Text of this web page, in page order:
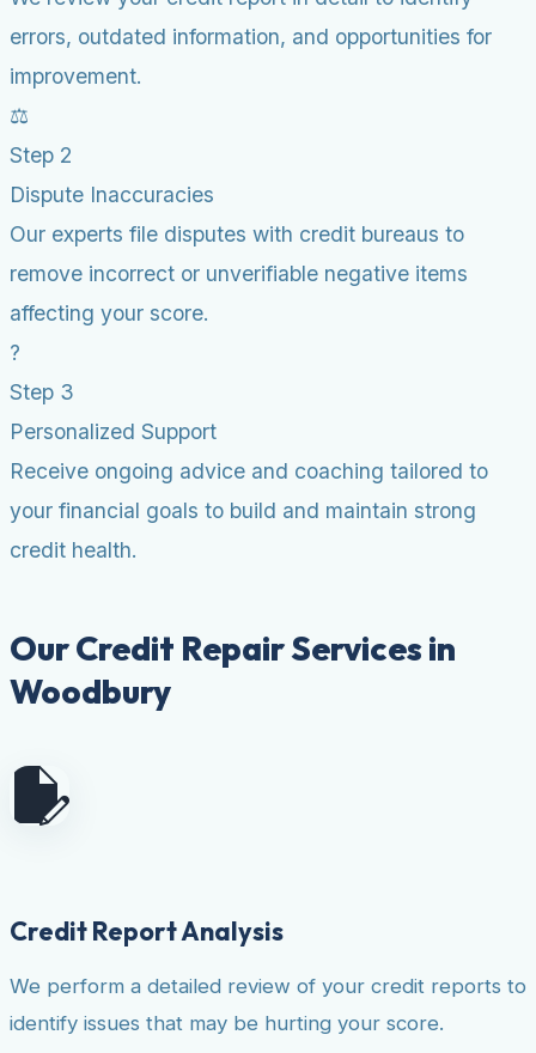
errors, outdated information, and opportunities for
improvement.
⚖️
Step 2
Dispute Inaccuracies
Our experts file disputes with credit bureaus to
remove incorrect or unverifiable negative items
affecting your score.
?
Step 3
Personalized Support
Receive ongoing advice and coaching tailored to
your financial goals to build and maintain strong
credit health.
Our Credit Repair Services in
Woodbury
Credit Report Analysis
We perform a detailed review of your credit reports to
identify issues that may be hurting your score.